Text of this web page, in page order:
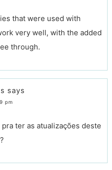
that were used with
very well, with the added
through.
says
pm
ter as atualizações deste